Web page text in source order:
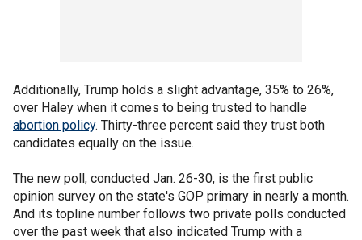
Additionally, Trump holds a slight advantage, 35% to 26%,
over Haley when it comes to being trusted to handle
abortion policy. Thirty-three percent said they trust both
candidates equally on the issue.
The new poll, conducted Jan. 26-30, is the first public
opinion survey on the state's GOP primary in nearly a month.
And its topline number follows two private polls conducted
over the past week that also indicated Trump with a